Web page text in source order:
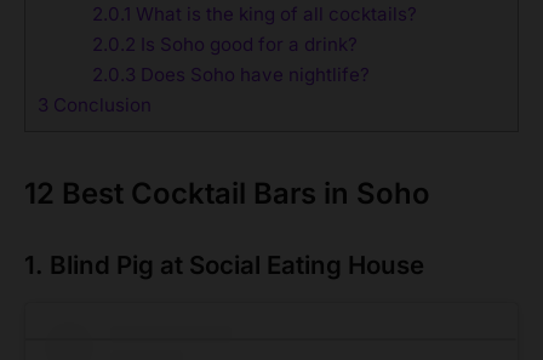
2.0.1 What is the king of all cocktails?
2.0.2 Is Soho good for a drink?
2.0.3 Does Soho have nightlife?
3 Conclusion
12 Best Cocktail Bars in Soho
1. Blind Pig at Social Eating House